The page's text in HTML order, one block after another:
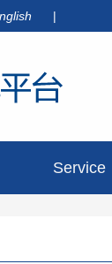
|
Service